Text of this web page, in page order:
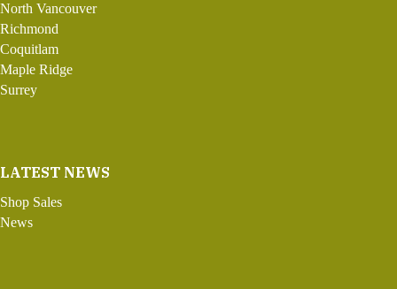
North Vancouver
Richmond
Coquitlam
Maple Ridge
Surrey
LATEST NEWS
Shop Sales
News